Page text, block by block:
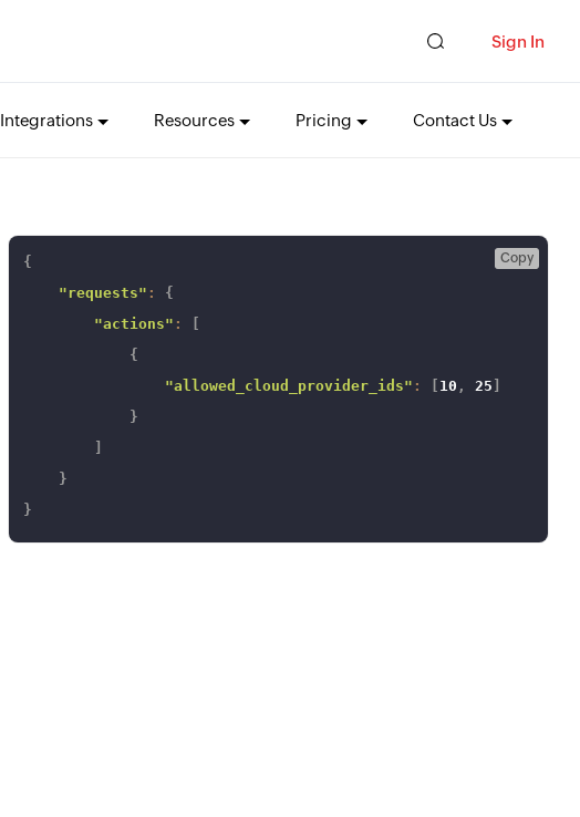
Sign In
Integrations Resources Pricing Contact Us
Copy
{
"requests" :
{
"actions" :
{
"allowed_cloud_provider_ids" : 10 , 25
}
}
}